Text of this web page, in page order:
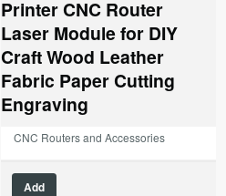
Printer CNC Router
Laser Module for DIY
Craft Wood Leather
Fabric Paper Cutting
Engraving
CNC Routers and Accessories
Add